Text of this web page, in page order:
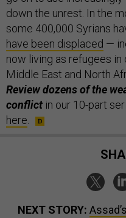
down the unrest. In the
some 400,000 Syrians
have been displaced —
now living as refugees
Middle East and North
Review dozens of the
conflict in our 10-part
here
NEXT STORY: